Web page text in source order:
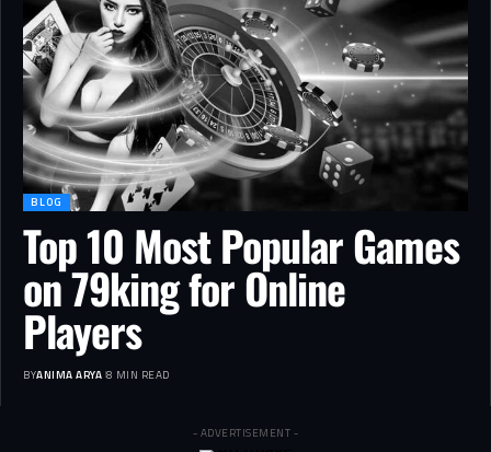
BLOG
Top 10 Most Popular Games
on 79king for Online
Players
BYANIMA ARYA 8 MIN READ
- ADVERTISEMENT -